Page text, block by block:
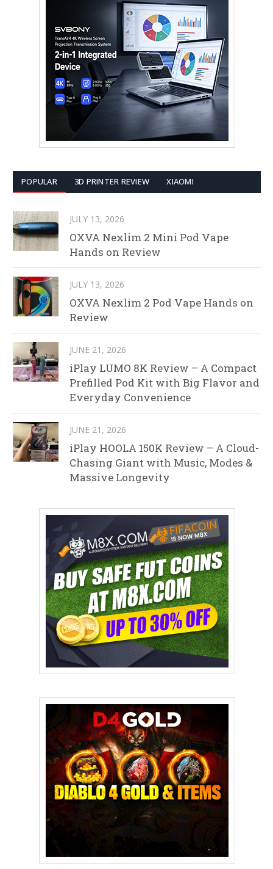
POPULAR 3D PRINTER REVIEW XIAOMI
JULY 13, 2026
OXVA Nexlim 2 Mini Pod Vape
Hands on Review
JULY 13, 2026
OXVA Nexlim 2 Pod Vape Hands on
Review
JUNE 21, 2026
iPlay LUMO 8K Review – A Compact
Prefilled Pod Kit with Big Flavor and
Everyday Convenience
JUNE 21, 2026
iPlay HOOLA 150K Review – A Cloud-
Chasing Giant with Music, Modes &
Massive Longevity